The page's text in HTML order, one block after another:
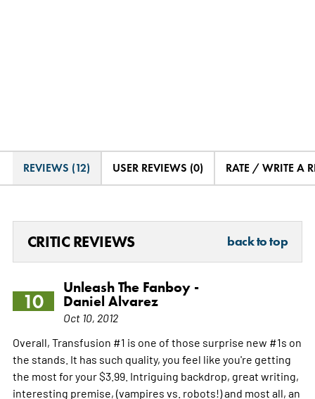
REVIEWS (12) USER REVIEWS (0) RATE / WRITE A
CRITIC REVIEWS back to top
10
Unleash The Fanboy -
Daniel Alvarez
Oct 10, 2012
Overall, Transfusion #1 is one of those surprise new #1s on
the stands. It has such quality, you feel like you're getting
the most for your $3.99. Intriguing backdrop, great writing,
interesting premise, (vampires vs. robots!) and most all, an